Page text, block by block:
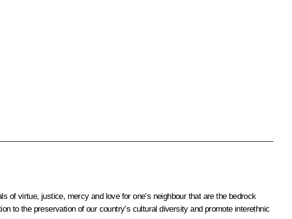
of virtue, justice, mercy and love for one’s neighbour that are the bedrock
to the preservation of our country’s cultural diversity and promote interethnic